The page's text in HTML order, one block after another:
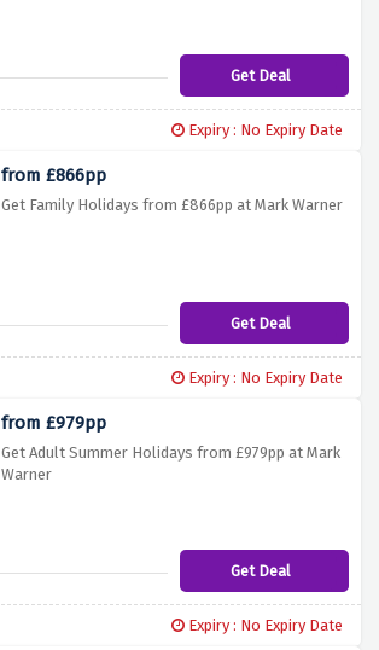
Get Deal
Expiry : No Expiry Date
from £866pp
Get Family Holidays from £866pp at Mark Warner
Get Deal
Expiry : No Expiry Date
from £979pp
Get Adult Summer Holidays from £979pp at Mark
Warner
Get Deal
Expiry : No Expiry Date